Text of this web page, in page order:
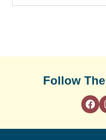
Follow